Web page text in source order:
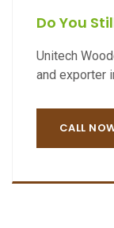
Do You
Unitech
and exporter
CALL